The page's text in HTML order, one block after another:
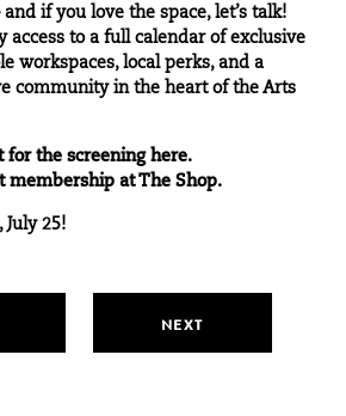
if you love the space, let’s talk!
access to a full calendar of exclusive
workspaces, local perks, and a
community in the heart of the Arts
for the screening here.
membership at The Shop.
July 25!
NEXT